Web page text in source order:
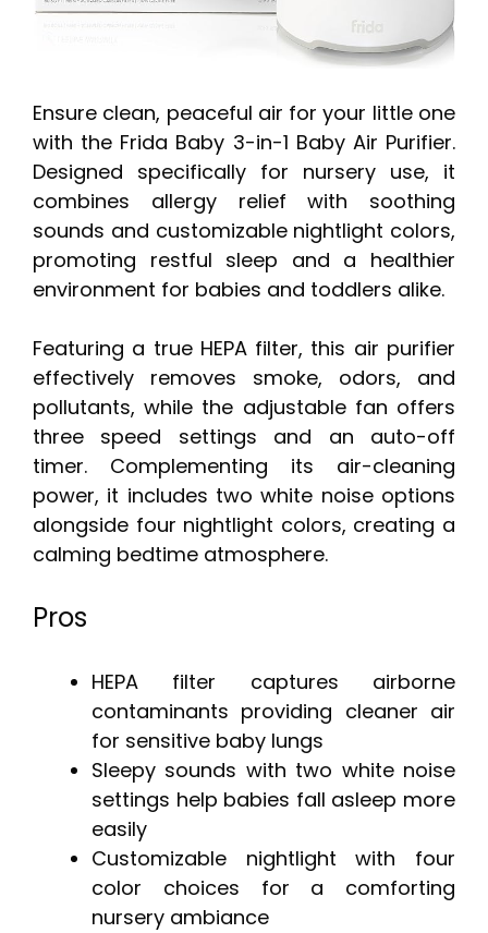
Ensure clean, peaceful air for your little one
with the Frida Baby 3-in-1 Baby Air Purifier.
Designed specifically for nursery use, it
combines allergy relief with soothing
sounds and customizable nightlight colors,
promoting restful sleep and a healthier
environment for babies and toddlers alike.
Featuring a true HEPA filter, this air purifier
effectively removes smoke, odors, and
pollutants, while the adjustable fan offers
three speed settings and an auto-off
timer. Complementing its air-cleaning
power, it includes two white noise options
alongside four nightlight colors, creating a
calming bedtime atmosphere.
Pros
HEPA filter captures airborne
contaminants providing cleaner air
for sensitive baby lungs
Sleepy sounds with two white noise
settings help babies fall asleep more
easily
Customizable nightlight with four
color choices for a comforting
nursery ambiance